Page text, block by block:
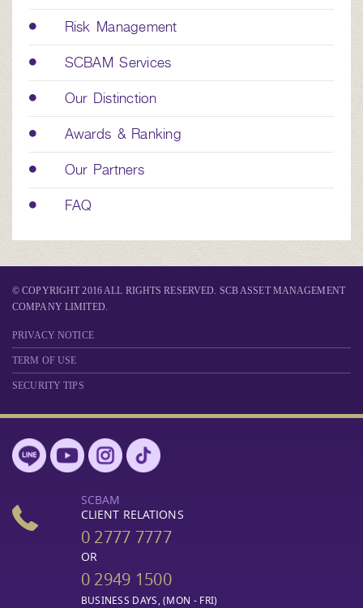
Risk Management
SCBAM Services
Our Distinction
Awards & Ranking
Our Partners
FAQ
© COPYRIGHT 2016 ALL RIGHTS RESERVED. SCB ASSET MANAGEMENT
COMPANY LIMITED.
PRIVACY NOTICE
TERM OF USE
SECURITY TIPS
SCBAM
CLIENT RELATIONS
0 2777 7777
OR
0 2949 1500
BUSINESS DAYS, (MON - FRI)